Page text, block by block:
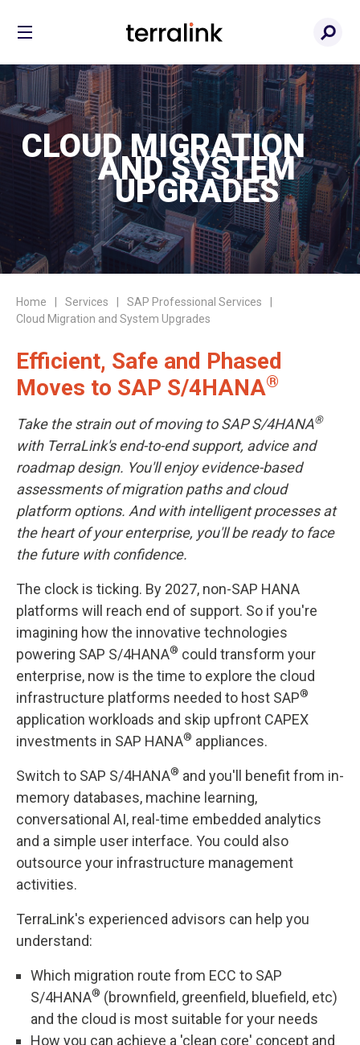
CLOUD MIGRATION
AND SYSTEM
UPGRADES
Home Services
SAP Professional Services
Cloud Migration and System Upgrades
Efficient, Safe and Phased
Moves to SAP S/4HANA®
Take the strain out of moving to SAP S/4HANA®
with TerraLink's end-to-end support, advice and
roadmap design. You'll enjoy evidence-based
assessments of migration paths and cloud
platform options. And with intelligent processes at
the heart of your enterprise, you'll be ready to face
the future with confidence.
The clock is ticking. By 2027, non-SAP HANA
platforms will reach end of support. So if you're
imagining how the innovative technologies
powering SAP S/4HANA® could transform your
enterprise, now is the time to explore the cloud
infrastructure platforms needed to host SAP®
application workloads and skip upfront CAPEX
investments in SAP HANA® appliances.
Switch to SAP S/4HANA® and you'll benefit from in-
memory databases, machine learning,
conversational AI, real-time embedded analytics
and a simple user interface. You could also
outsource your infrastructure management
activities.
TerraLink's experienced advisors can help you
understand:
Which migration route from ECC to SAP
S/4HANA® (brownfield, greenfield, bluefield, etc)
and the cloud is most suitable for your needs
How you can achieve a 'clean core' concept and